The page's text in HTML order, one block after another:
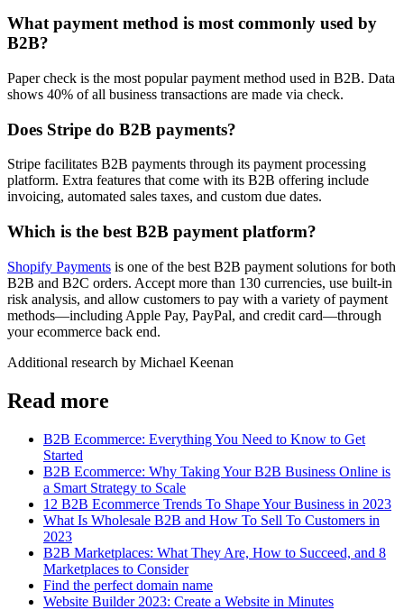
What payment method is most commonly used by
B2B?
Paper check is the most popular payment method used in B2B. Data
shows 40% of all business transactions are made via check.
Does Stripe do B2B payments?
Stripe facilitates B2B payments through its payment processing
platform. Extra features that come with its B2B offering include
invoicing, automated sales taxes, and custom due dates.
Which is the best B2B payment platform?
Shopify Payments is one of the best B2B payment solutions for both
B2B and B2C orders. Accept more than 130 currencies, use built-in
risk analysis, and allow customers to pay with a variety of payment
methods—including Apple Pay, PayPal, and credit card—through
your ecommerce back end.
Additional research by Michael Keenan
Read more
B2B Ecommerce: Everything You Need to Know to Get
Started
B2B Ecommerce: Why Taking Your B2B Business Online is
a Smart Strategy to Scale
12 B2B Ecommerce Trends To Shape Your Business in 2023
What Is Wholesale B2B and How To Sell To Customers in
2023
B2B Marketplaces: What They Are, How to Succeed, and 8
Marketplaces to Consider
Find the perfect domain name
Website Builder 2023: Create a Website in Minutes